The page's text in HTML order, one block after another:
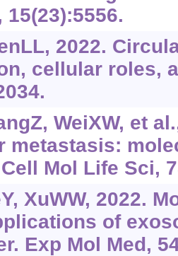
2022.
cellular roles,
WeiXW, et
metastasis:
Mol Life Sci,
XuWW, 2022.
of
Exp Mol Med,